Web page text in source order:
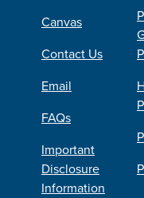
Canvas
Contact Us
Email
FAQs
Important
Disclosure
Information